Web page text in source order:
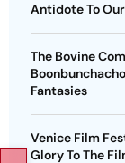
Antidote To
The Bovine
Fantasies
Venice Film
Glory To The